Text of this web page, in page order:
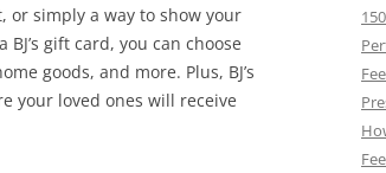
or simply a way to show your
gift card, you can choose
goods, and more. Plus, BJ’s
your loved ones will receive